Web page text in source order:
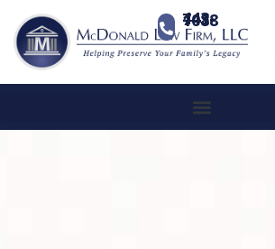
443-741-1088